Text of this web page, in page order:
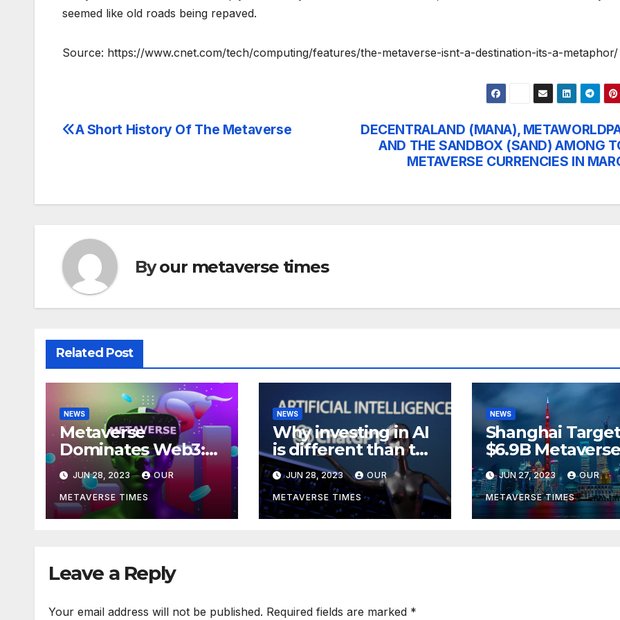
seemed like old roads being repaved.
Source: https://www.cnet.com/tech/computing/features/the-metaverse-isnt-a-destination-its-a-metaphor/
Post
DECENTRALAND (MANA),
AND THE SANDBOX (SAND) AMONG
METAVERSE CURRENCIES IN
A Short History Of The Metaverse
Byour metaverse times
Related Post
NEWS
Metaverse
Dominates Web3:
Investments Soar to
$707M in H1 2023
JUN 28, 2023 OUR
METAVERSE TIMES
NEWS
Why investing in AI
is different than the
metaverse,
according to
BlackRock
JUN 28, 2023 OUR
METAVERSE TIMES
NEWS
Shanghai
$6.9B Metaverse
Revenue in
JUN 27, 2023 OUR
METAVERSE TIMES
Leave a Reply
Your email address will not be published. Required fields are marked *